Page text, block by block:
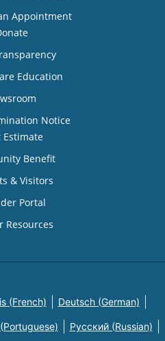
Appointment
Education
Notice
Estimate
Benefit
& Visitors
Portal
Resources
(French) Deutsch (German)
Русский (Russian)